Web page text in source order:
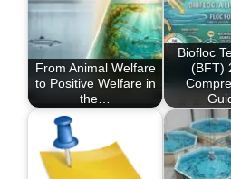
From Animal Welfare
to Positive Welfare in
the…
Biofloc
(BFT)